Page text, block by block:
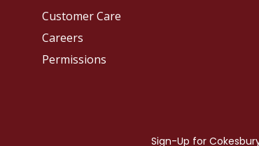
Customer Care
Careers
Permissions